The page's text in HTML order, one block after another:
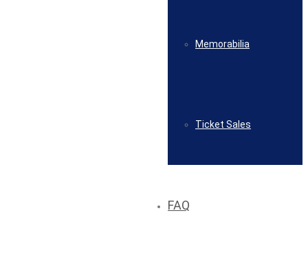
Memorabilia
Ticket Sales
FAQ